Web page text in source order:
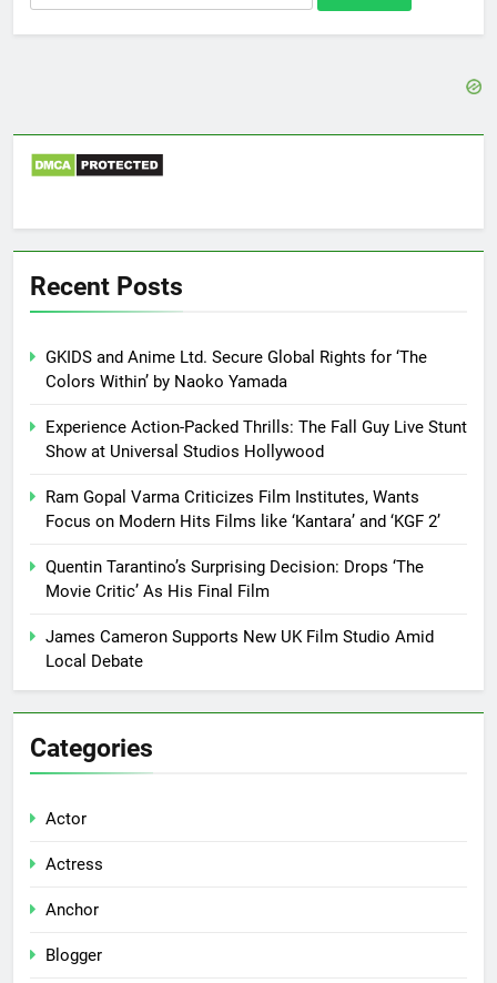
for:
Recent Posts
GKIDS and Anime Ltd. Secure Global Rights for ‘The
Colors Within’ by Naoko Yamada
Experience Action-Packed Thrills: The Fall Guy Live Stunt
Show at Universal Studios Hollywood
Ram Gopal Varma Criticizes Film Institutes, Wants
Focus on Modern Hits Films like ‘Kantara’ and ‘KGF 2’
Quentin Tarantino’s Surprising Decision: Drops ‘The
Movie Critic’ As His Final Film
James Cameron Supports New UK Film Studio Amid
Local Debate
Categories
Actor
Actress
Anchor
Blogger